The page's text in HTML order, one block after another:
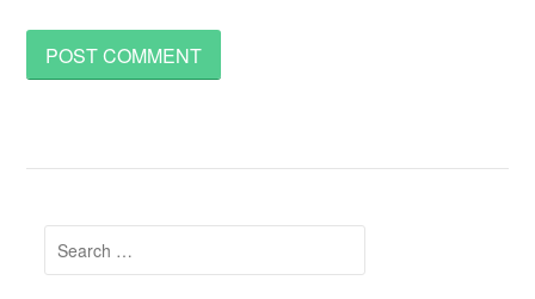
Search
for: